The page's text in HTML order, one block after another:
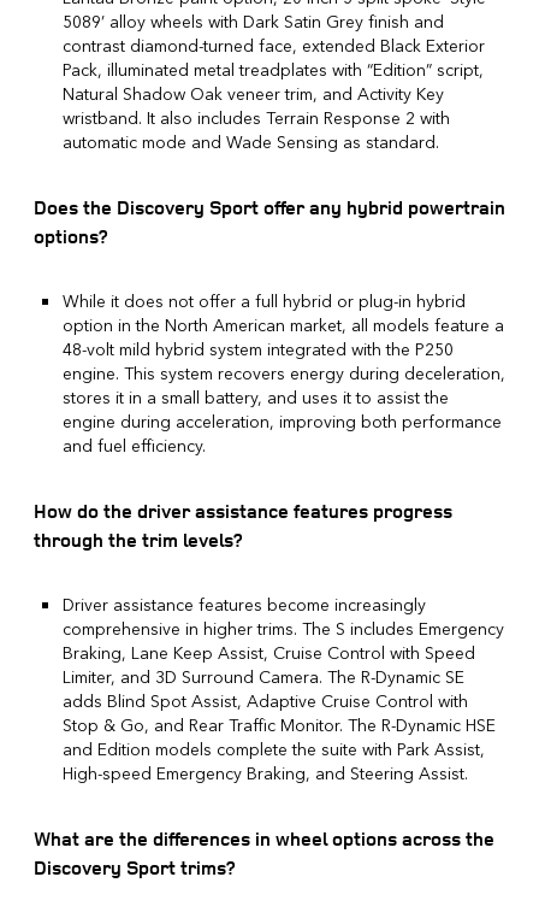
5089’ alloy wheels with Dark Satin Grey finish and
contrast diamond-turned face, extended Black Exterior
Pack, illuminated metal treadplates with “Edition” script,
Natural Shadow Oak veneer trim, and Activity Key
wristband. It also includes Terrain Response 2 with
automatic mode and Wade Sensing as standard.
Does the Discovery Sport offer any hybrid powertrain
options?
While it does not offer a full hybrid or plug-in hybrid
option in the North American market, all models feature a
48-volt mild hybrid system integrated with the P250
engine. This system recovers energy during deceleration,
stores it in a small battery, and uses it to assist the
engine during acceleration, improving both performance
and fuel efficiency.
How do the driver assistance features progress
through the trim levels?
Driver assistance features become increasingly
comprehensive in higher trims. The S includes Emergency
Braking, Lane Keep Assist, Cruise Control with Speed
Limiter, and 3D Surround Camera. The R-Dynamic SE
adds Blind Spot Assist, Adaptive Cruise Control with
Stop & Go, and Rear Traffic Monitor. The R-Dynamic HSE
and Edition models complete the suite with Park Assist,
High-speed Emergency Braking, and Steering Assist.
What are the differences in wheel options across the
Discovery Sport trims?